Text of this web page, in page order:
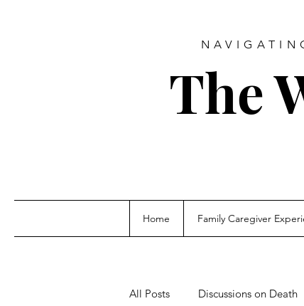
The
Home Family Caregiver
All Posts Discussions on Death